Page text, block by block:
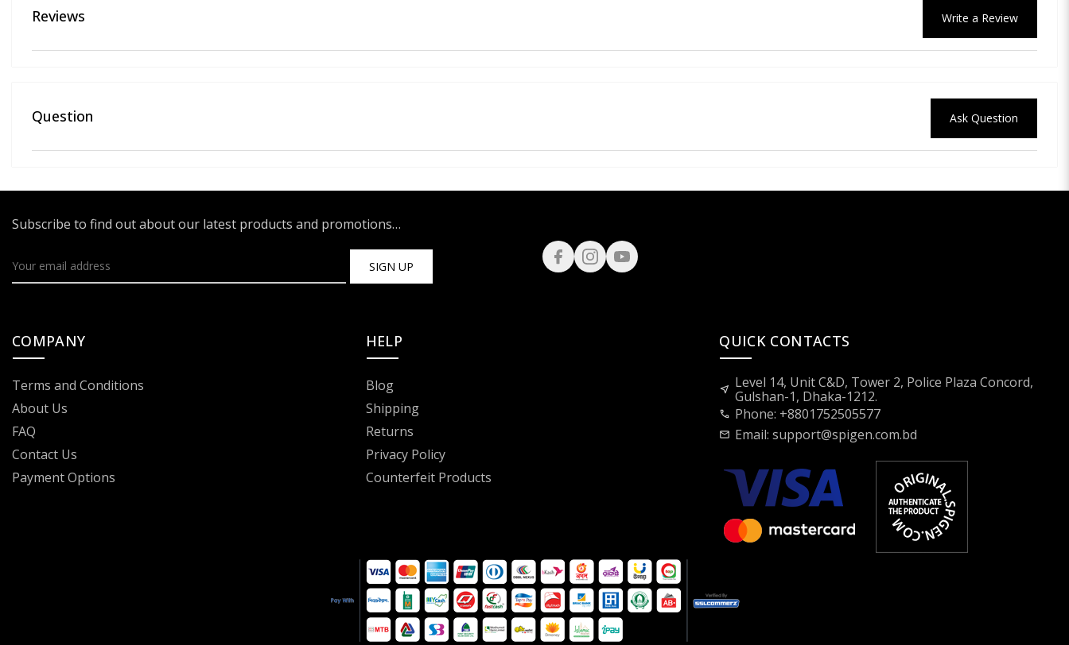
Reviews Write a Review
Question Ask Question
Subscribe to find out about our latest products and promotions…
SIGN UP
COMPANY
Terms and Conditions
About Us
FAQ
Contact Us
Payment Options
HELP
Blog
Shipping
Returns
Privacy Policy
Counterfeit Products
QUICK CONTACTS
near_me Level 14, Unit C&D, Tower 2, Police Plaza Concord,
Gulshan-1, Dhaka-1212.
call Phone: +8801752505577
mail Email:support@spigen.com.bd